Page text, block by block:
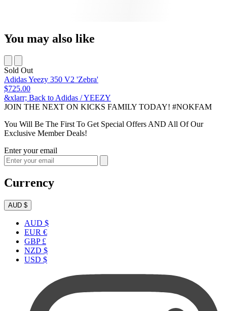
You may also like
Sold Out
Adidas Yeezy 350 V2 'Zebra'
$725.00
&xlarr; Back to Adidas / YEEZY
JOIN THE NEXT ON KICKS FAMILY TODAY! #NOKFAM
You Will Be The First To Get Special Offers AND All Of Our
Exclusive Member Deals!
Enter your email
Currency
AUD $
AUD $
EUR €
GBP £
NZD $
USD $